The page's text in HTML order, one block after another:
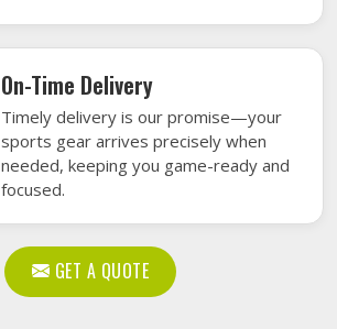
On-Time Delivery
Timely delivery is our promise—your
sports gear arrives precisely when
needed, keeping you game-ready and
focused.
GET A QUOTE